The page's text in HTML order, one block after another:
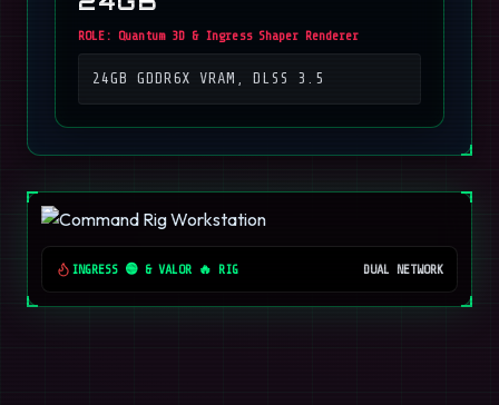
ROLE: Quantum 3D & Ingress Shaper Renderer
24GB GDDR6X VRAM, DLSS 3.5
INGRESS 🟢 & VALOR 🔥 RIG DUAL NETWORK